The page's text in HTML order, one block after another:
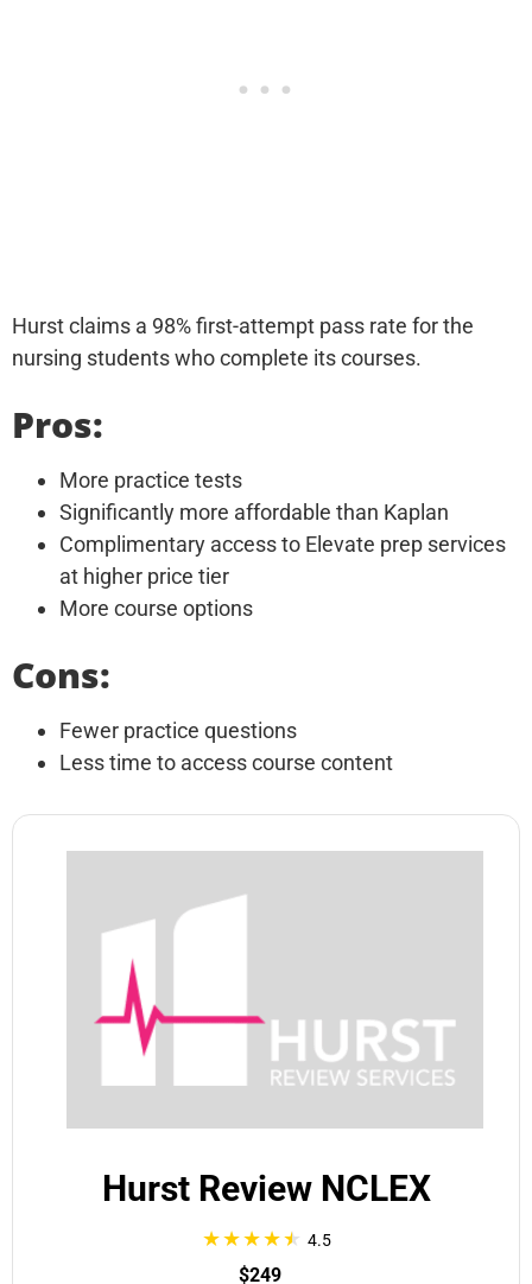
Hurst claims a 98% first-attempt pass rate for the
nursing students who complete its courses.
Pros:
More practice tests
Significantly more affordable than Kaplan
Complimentary access to Elevate prep services
at higher price tier
More course options
Cons:
Fewer practice questions
Less time to access course content
Hurst Review NCLEX
4.5
$249